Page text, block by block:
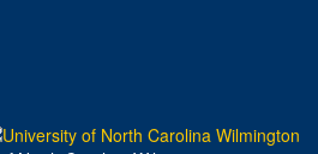
you get the best experience.
No